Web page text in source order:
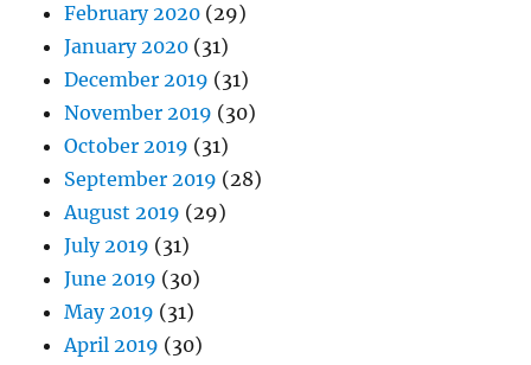
February 2020 (29)
January 2020 (31)
December 2019 (31)
November 2019 (30)
October 2019 (31)
September 2019 (28)
August 2019 (29)
July 2019 (31)
June 2019 (30)
May 2019 (31)
April 2019 (30)